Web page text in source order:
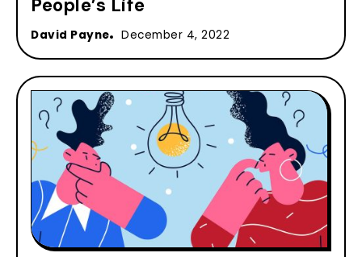
People’s Life
David Payne December 4, 2022